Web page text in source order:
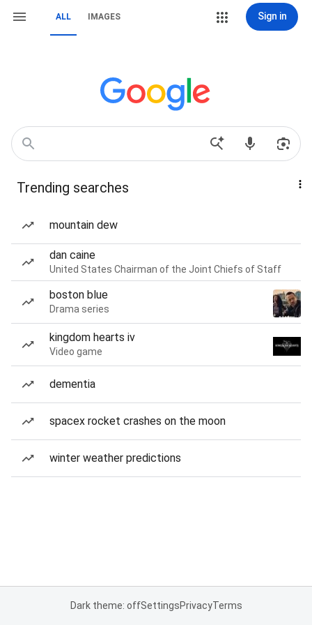
ALL IMAGES Sign in
Trending searches
mountain dew
dan caine
United States Chairman of the Joint Chiefs of Staff
boston blue
Drama series
kingdom hearts iv
Video game
dementia
spacex rocket crashes on the moon
winter weather predictions
Dark theme: offSettingsPrivacyTerms